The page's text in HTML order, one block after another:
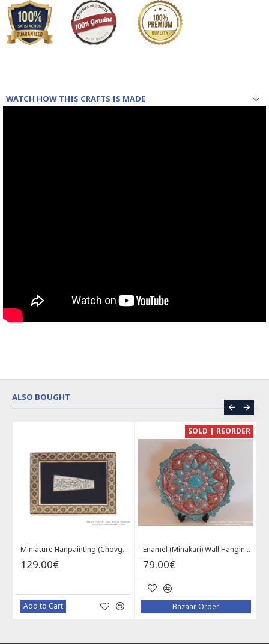
WATCH HOW THIS CRAFTS IS MADE
ALSO BOUGHT
Miniature Hanpainting (Chovgan Game) with Khatam Frame - HM3103
129.00€
Add to Cart
SOLD | REORDER
Enamel (Minakari) Wall Hanging Plate - HE3616
79.00€
Bazaar Order